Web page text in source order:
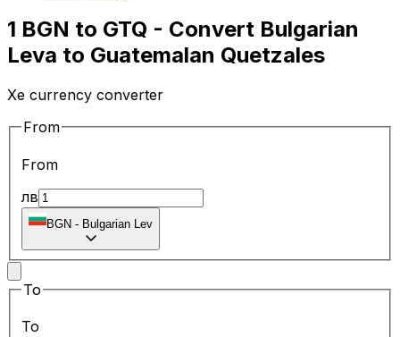
1 BGN to GTQ - Convert Bulgarian
Leva to Guatemalan Quetzales
Xe currency converter
From
From
лв
BGN - Bulgarian Lev
To
To